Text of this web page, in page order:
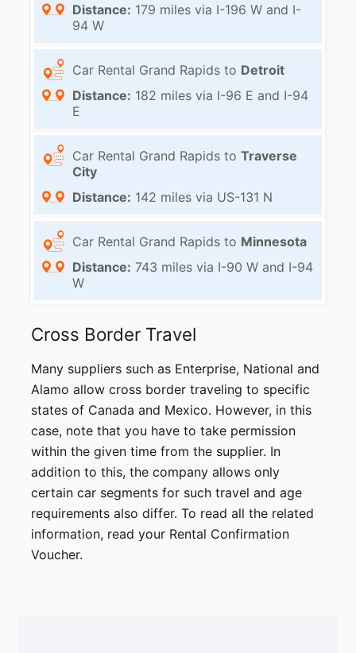
Distance: 179 miles via I-196 W and I-
94 W
Car Rental Grand Rapids to Detroit
Distance: 182 miles via I-96 E and I-94
E
Car Rental Grand Rapids to Traverse
City
Distance: 142 miles via US-131 N
Car Rental Grand Rapids to Minnesota
Distance: 743 miles via I-90 W and I-94
W
Cross Border Travel
Many suppliers such as Enterprise, National and
Alamo allow cross border traveling to specific
states of Canada and Mexico. However, in this
case, note that you have to take permission
within the given time from the supplier. In
addition to this, the company allows only
certain car segments for such travel and age
requirements also differ. To read all the related
information, read your Rental Confirmation
Voucher.